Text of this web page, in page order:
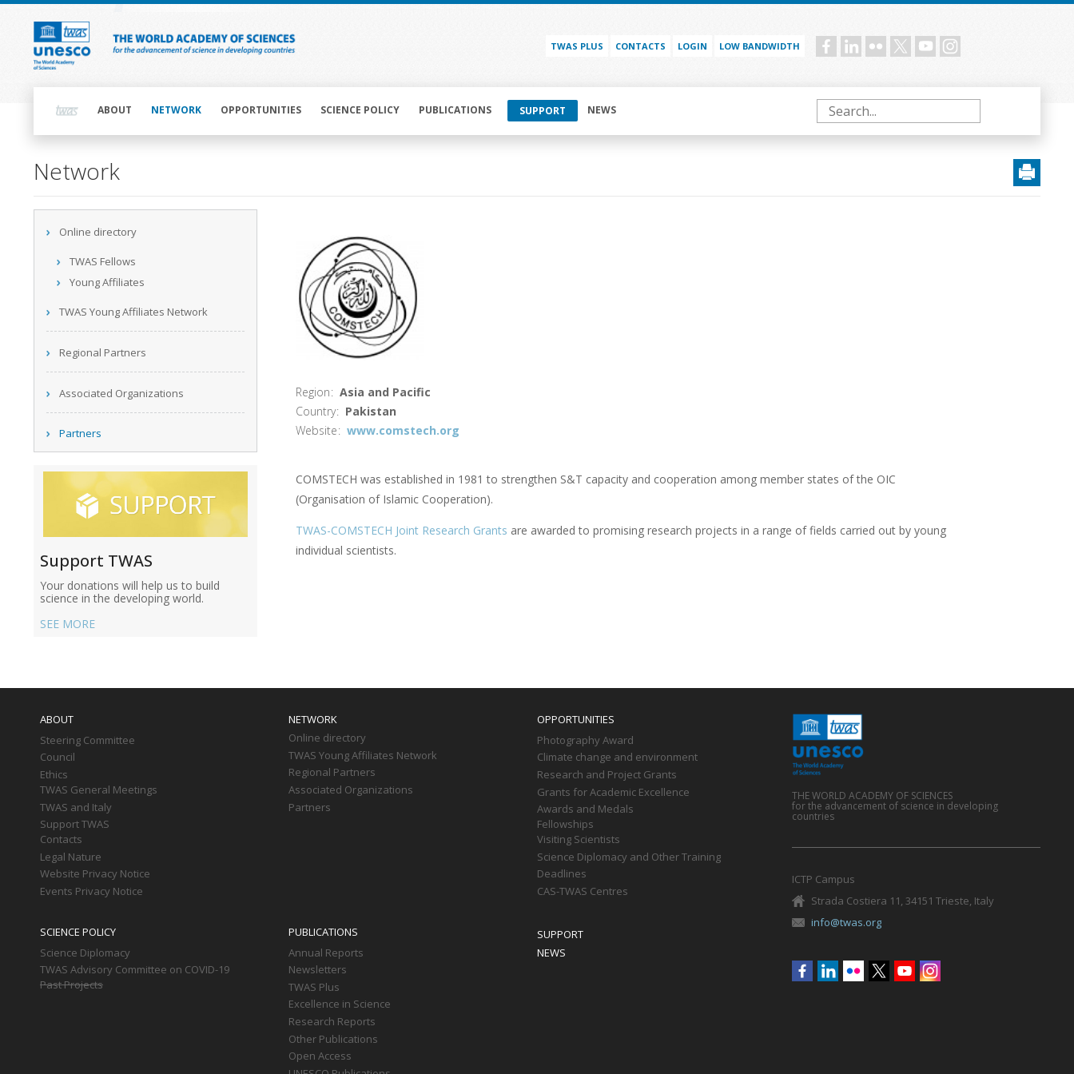
Skip
content
TWAS PLUS CONTACTS LOGIN LOW BANDWIDTH Social
navigationABOUT NETWORK OPPORTUNITIES SCIENCE POLICY PUBLICATIONS SUPPORT NEWS Search
Main
Network
navigation
Online directory
TWAS Fellows
Young Affiliates
TWAS Young Affiliates Network
Regional Partners
Associated Organizations
Partners
Support TWAS
Your donations will help us to build
science in the developing world.
SEE MORE
Region
Asia and Pacific
Country
Pakistan
Website
www.comstech.org
COMSTECH was established in 1981 to strengthen S&T capacity and cooperation among member states of the OIC
(Organisation of Islamic Cooperation).
TWAS-COMSTECH Joint Research Grants are awarded to promising research projects in a range of fields carried out by young
individual scientists.
ABOUT
Steering Committee
Council
Ethics
TWAS General Meetings
TWAS and Italy
Support TWAS
Contacts
Legal Nature
Website Privacy Notice
Events Privacy Notice
NETWORK
Online directory
TWAS Young Affiliates Network
Regional Partners
Associated Organizations
Partners
OPPORTUNITIES
Photography Award
Climate change and environment
Research and Project Grants
Grants for Academic Excellence
Awards and Medals
Fellowships
Visiting Scientists
Science Diplomacy and Other Training
Deadlines
CAS-TWAS Centres
SCIENCE POLICY
Science Diplomacy
TWAS Advisory Committee on COVID-19
Past Projects
PUBLICATIONS
Annual Reports
Newsletters
TWAS Plus
Excellence in Science
Research Reports
Other Publications
Open Access
SUPPORT
NEWS
THE WORLD ACADEMY OF SCIENCES
for the advancement of science in developing
countries
ICTP Campus
Strada Costiera 11, 34151 Trieste, Italy
info@twas.org
Social